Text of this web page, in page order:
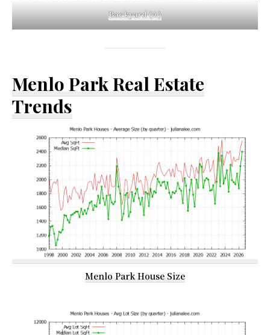
Backyard (A)
Menlo Park Real Estate
Trends
Menlo Park House Size